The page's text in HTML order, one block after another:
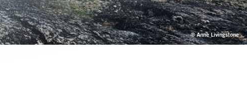
© Anne Livingstone